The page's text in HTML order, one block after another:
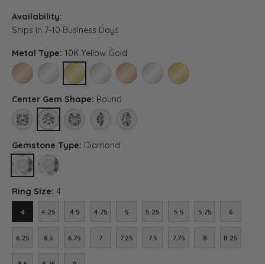
Availability:
Ships in 7-10 Business Days
Metal Type: 10K Yellow Gold
10K ROSE GOLD10K WHITE GOLD10K YELLOW GOLD
PLATINUM14K ROSE GOLD (DIFFERENT CENTER
14K WHITE GOLD (DIFFERENT
14K YELLOW GOLD
Center Gem Shape: Round
PRINCESSROUNDASSCHER (DIFFERENT METAL TYPE, CENTER CARAT
MARQUISE (DIFFERENT METAL TYPE, CENTER
OVAL (DIFFERENT METAL TYPE,
Gemstone Type: Diamond
DIAMONDLAB GROWN DIAMOND (DIFFERENT METAL TYPE, CENTER
Ring Size: 4
4
4 4.25
4.25 4.5
4.5 4.75
4.75 5
5 5.25
5.25 5.5
5.5 5.75
5.75 6
6
6.25
6.25 6.5
6.5 6.75
6.75 7
7 7.25
7.25 7.5
7.5 7.75
7.75 8
8 8.25
8.25